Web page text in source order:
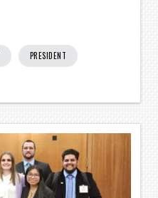
PRESIDENT